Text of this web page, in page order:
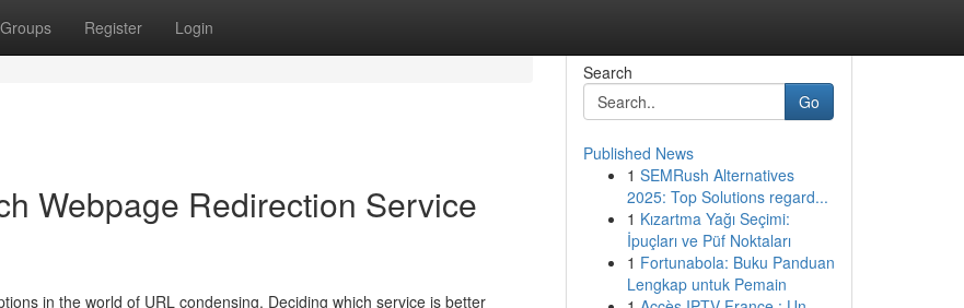
Groups Register Login
Webpage Redirection Service
in the world of URL condensing. Deciding which service is better
Search
Go
Published News
1 SEMRush Alternatives
2025: Top Solutions regard...
1 Kızartma Yağı Seçimi:
İpuçları ve Püf Noktaları
1 Fortunabola: Buku Panduan
Lengkap untuk Pemain